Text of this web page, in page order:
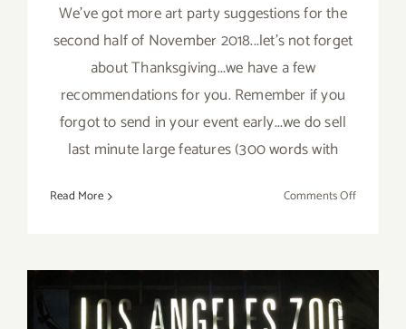
We've got more art party suggestions for the
second half of November 2018...let's not forget
about Thanksgiving...we have a few
recommendations for you. Remember if you
forgot to send in your event early...we do sell
last minute large features (300 words with
Read More Comments Offon